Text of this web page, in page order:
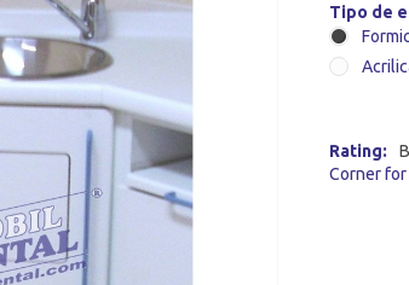
Tipo de
Rating:
Corner